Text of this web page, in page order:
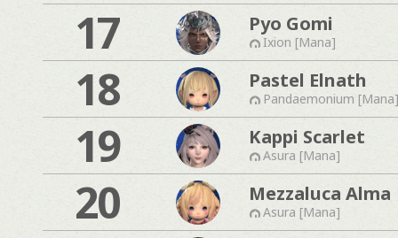
17 Pyo Gomi
Ixion [Mana]
18 Pastel Elnath
Pandaemonium [Mana]
19 Kappi Scarlet
Asura [Mana]
20 Mezzaluca Alma
Asura [Mana]